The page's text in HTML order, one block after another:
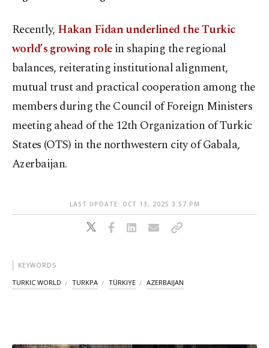
Recently, Hakan Fidan underlined the Turkic
world’s growing rolein shaping the regional
balances, reiterating institutional alignment,
mutual trust and practical cooperation among the
members during the Council of Foreign Ministers
meeting ahead of the 12th Organization of Turkic
States (OTS) in the northwestern city of Gabala,
Azerbaijan.
LAST UPDATE: OCT 13, 2025 3:57 PM
KEYWORDS
TURKIC WORLD TURKPA TÜRKIYE AZERBAIJAN